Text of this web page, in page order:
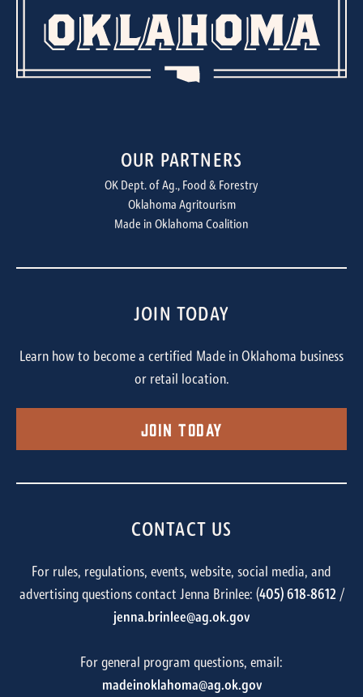
OUR PARTNERS
OK Dept. of Ag., Food & Forestry
Oklahoma Agritourism
Made in Oklahoma Coalition
JOIN TODAY
Learn how to become a certified Made in Oklahoma business
or retail location.
Join Today
CONTACT US
For rules, regulations, events, website, social media, and
advertising questions contact Jenna Brinlee: (405) 618-8612/
jenna.brinlee@ag.ok.gov
For general program questions, email:
madeinoklahoma@ag.ok.gov